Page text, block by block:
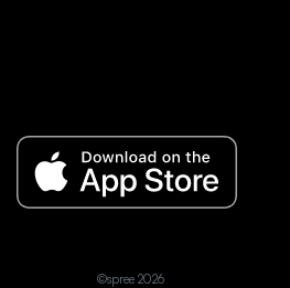
©spree 2026